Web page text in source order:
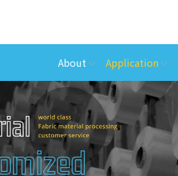
About Application